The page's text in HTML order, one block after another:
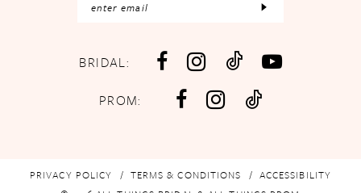
BRIDAL:
PROM:
PRIVACY POLICY TERMS & CONDITIONS
ACCESSIBILITY